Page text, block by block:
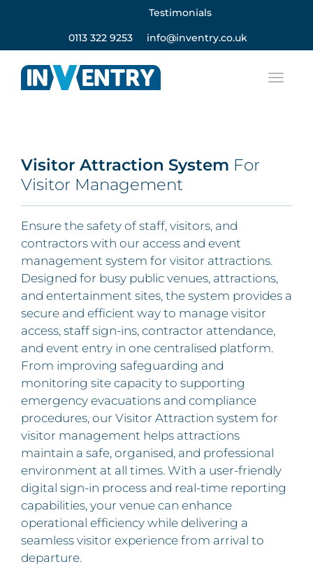
Testimonials
0113 322 9253 info@inventry.co.uk
Visitor Attraction System For
Visitor Management
Ensure the safety of staff, visitors, and
contractors with our access and event
management system for visitor attractions.
Designed for busy public venues, attractions,
and entertainment sites, the system provides a
secure and efficient way to manage visitor
access, staff sign-ins, contractor attendance,
and event entry in one centralised platform.
From improving safeguarding and
monitoring site capacity to supporting
emergency evacuations and compliance
procedures, our Visitor Attraction system for
visitor management helps attractions
maintain a safe, organised, and professional
environment at all times. With a user-friendly
digital sign-in process and real-time reporting
capabilities, your venue can enhance
operational efficiency while delivering a
seamless visitor experience from arrival to
departure.